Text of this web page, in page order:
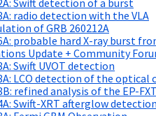
radio detection with the VLA
of GRB 260212A
probable hard X-ray burst
Update + Community
Swift UVOT detection
LCO detection of the
refined analysis of the EP-
Swift-XRT afterglow detection